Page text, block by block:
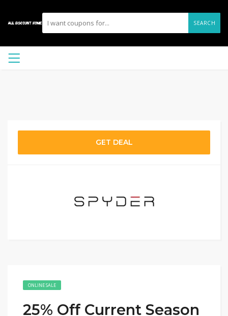
SEARCH
GET DEAL
ONLINE SALE
25% Off Current Season